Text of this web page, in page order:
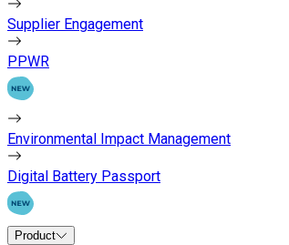
Supplier Engagement
PPWR
Environmental Impact Management
Digital Battery Passport
Product